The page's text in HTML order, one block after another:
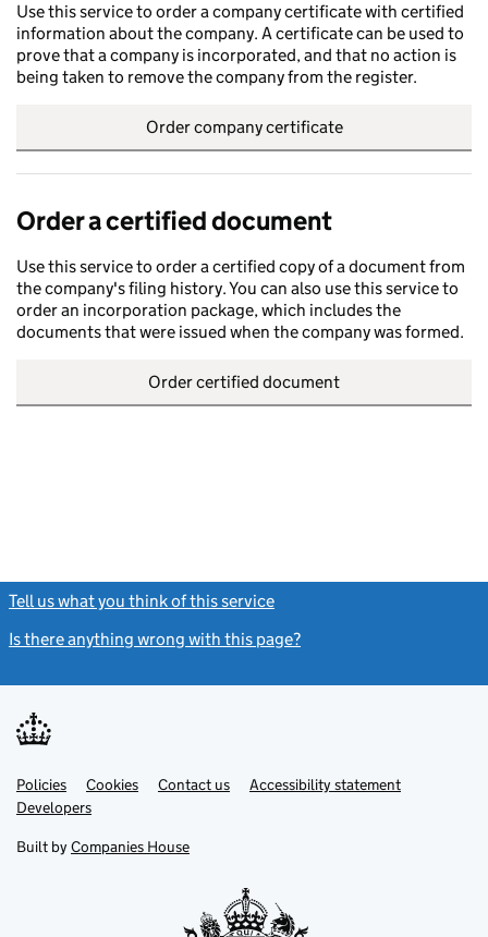
Use this service to order a company certificate with certified
information about the company. A certificate can be used to
prove that a company is incorporated, and that no action is
being taken to remove the company from the register.
Order company certificate
Order a certified document
Use this service to order a certified copy of a document from
the company's filing history. You can also use this service to
order an incorporation package, which includes the
documents that were issued when the company was formed.
Order certified document
Tell us what you think of this service
Is there anything wrong with this page?
Support links
PoliciesLink
opens
in
tab
Cookies Contact usLinkAccessibility statement
DevelopersLink
in
new
Built by Companies House